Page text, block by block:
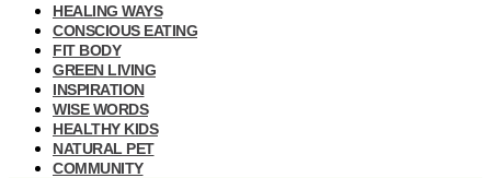
HEALING WAYS
CONSCIOUS EATING
FIT BODY
GREEN LIVING
INSPIRATION
WISE WORDS
HEALTHY KIDS
NATURAL PET
COMMUNITY